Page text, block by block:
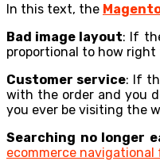
In this text, the
Bad image layout: If
proportional to how right
Customer service: If
with the order and you
you ever be visiting the
Searching no longer
ecommerce